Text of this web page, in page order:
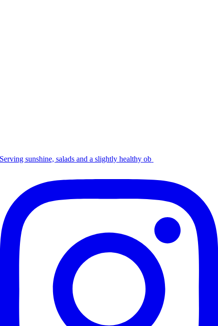
Serving sunshine, salads and a slightly healthy ob